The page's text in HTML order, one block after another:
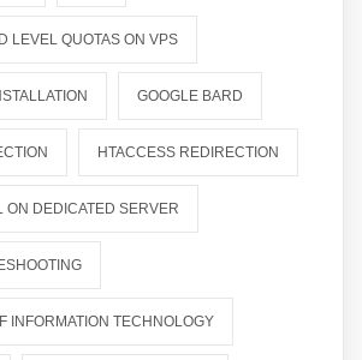
LEVEL QUOTAS ON VPS
GOOGLE BARD
HTACCESS REDIRECTION
ON DEDICATED SERVER
INFORMATION TECHNOLOGY